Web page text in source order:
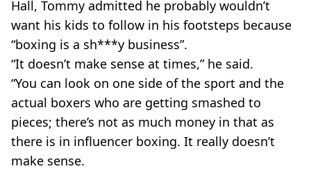
Hall, Tommy admitted he probably wouldn’t
want his kids to follow in his footsteps because
“boxing is a sh***y business”.
“It doesn’t make sense at times,” he said.
“You can look on one side of the sport and the
actual boxers who are getting smashed to
pieces; there’s not as much money in that as
there is in influencer boxing. It really doesn’t
make sense.